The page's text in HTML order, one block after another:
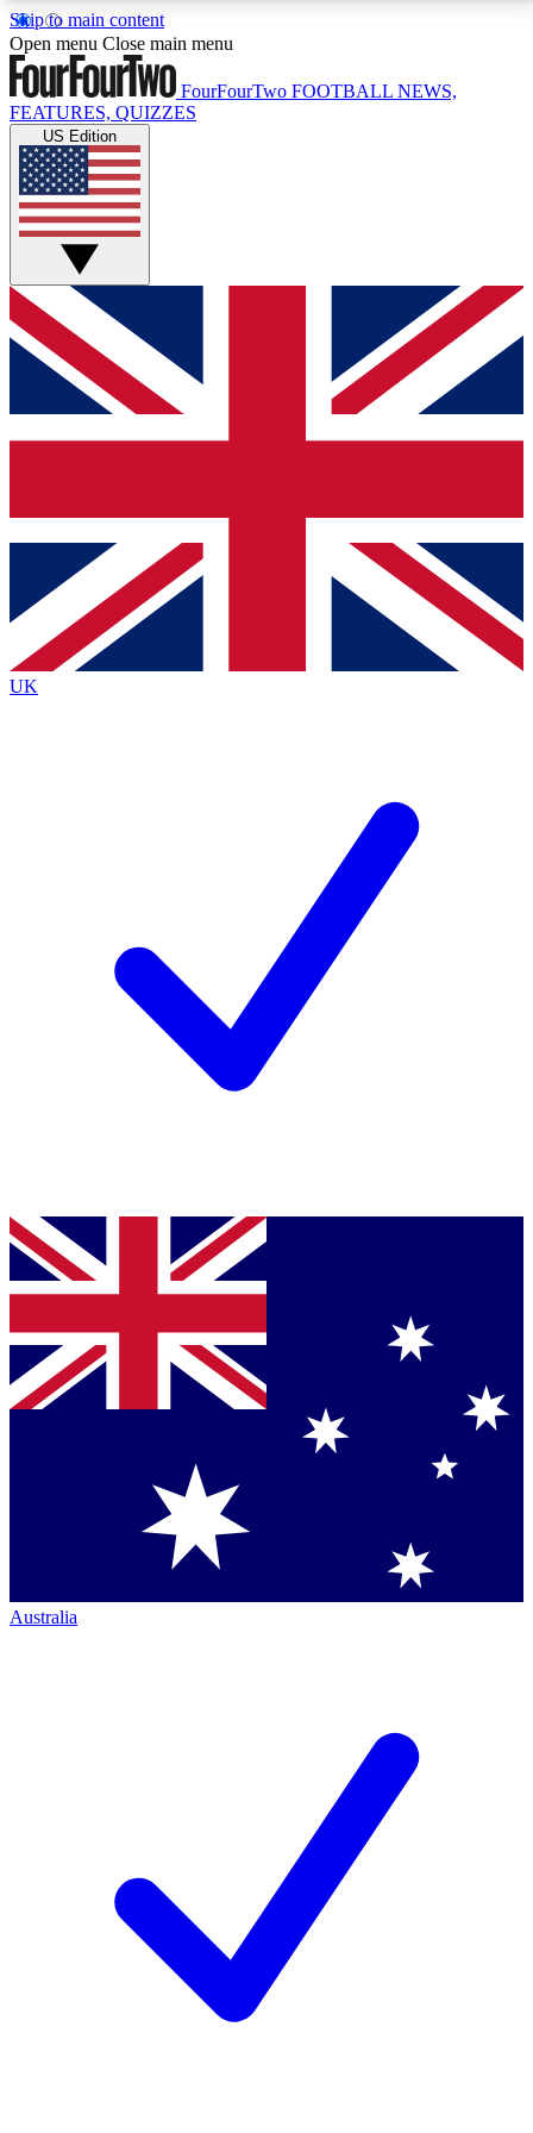
Skip to main content
17
MEMBER FEATURESACCESS AVAILABLE
Live Q&A Sessions
Weekly interactive sessions
GET CLUB ACCESS QUICK
For the quickest way to join, simply enter your email
below and get access. We will send a confirmation
and sign you up to our newsletter to keep you
Contact me with news and offers from other Future
brands
By submitting your information you agree to the Terms & Conditionsand
Privacy
Policyand are aged 16 or over.
Open menu Close main menu
FourFourTwo FOOTBALL NEWS,
FEATURES, QUIZZES
US Edition
UK
Australia